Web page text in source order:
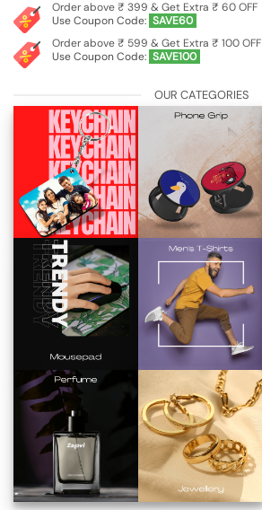
Order above ₹ 399 & Get Extra ₹ 60 OFF
Use Coupon Code: SAVE60
Order above ₹ 599 & Get Extra ₹ 100 OFF
Use Coupon Code: SAVE100
OUR CATEGORIES